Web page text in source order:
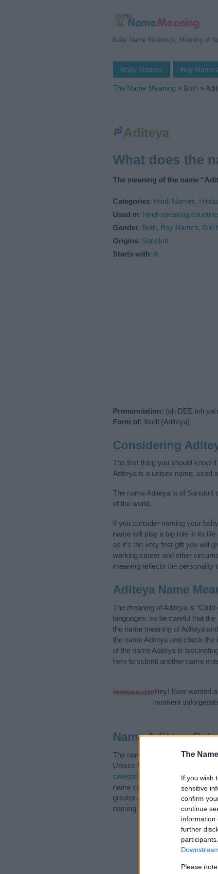
The
If you wish
sensitive
confirm
continue
information
further
Please
Baby Name Meanings, Meaning of
Baby Names Boy Names
The Name Meaning » Both »
Aditeya
What does the
The meaning of the name
Categories: Hindi Names,
Used in: Hindi speaking
Gender: Both, Boy Names, Girl
Origins: Sanskrit
Starts with: A
Pronunciation: (ah DEE teh
Form of: Itself (Aditeya)
Considering
The first thing you should know
Aditeya is a unisex name, used
The name Aditeya is of Sanskrit
of the world.
If you consider naming your
name will play a big role in its
as it’s the very first gift you will
working career and other
meaning reflects the personality
Aditeya Name
The meaning of Aditeya is
languages, so be careful that
the name meaning of Aditeya
the name Aditeya and check
of the name Aditeya is
here to submit another name
Hey! Ever wanted a
moment
Name Aditeya
The name Aditeya is in the
Unisex Names. (If you would
categories
to search for special
name categories designed to
greater attention to the origin
naming your baby. If you are